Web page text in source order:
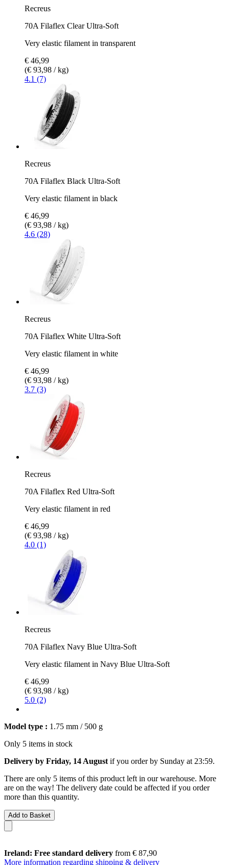
Recreus
70A Filaflex Clear Ultra-Soft
Very elastic filament in transparent
€ 46,99
(€ 93,98 / kg)
4.1 (7)
Recreus
70A Filaflex Black Ultra-Soft
Very elastic filament in black
€ 46,99
(€ 93,98 / kg)
4.6 (28)
Recreus
70A Filaflex White Ultra-Soft
Very elastic filament in white
€ 46,99
(€ 93,98 / kg)
3.7 (3)
Recreus
70A Filaflex Red Ultra-Soft
Very elastic filament in red
€ 46,99
(€ 93,98 / kg)
4.0 (1)
Recreus
70A Filaflex Navy Blue Ultra-Soft
Very elastic filament in Navy Blue Ultra-Soft
€ 46,99
(€ 93,98 / kg)
5.0 (2)
Model type : 1.75 mm / 500 g
Only 5 items in stock
Delivery by Friday, 14 August if you order by Sunday at 23:59.
There are only 5 items of this product left in our warehouse. More
are on the way! The delivery date could be affected if you order
more than this quantity.
Add to Basket
Ireland: Free standard delivery from € 87,90
More information regarding shipping & delivery